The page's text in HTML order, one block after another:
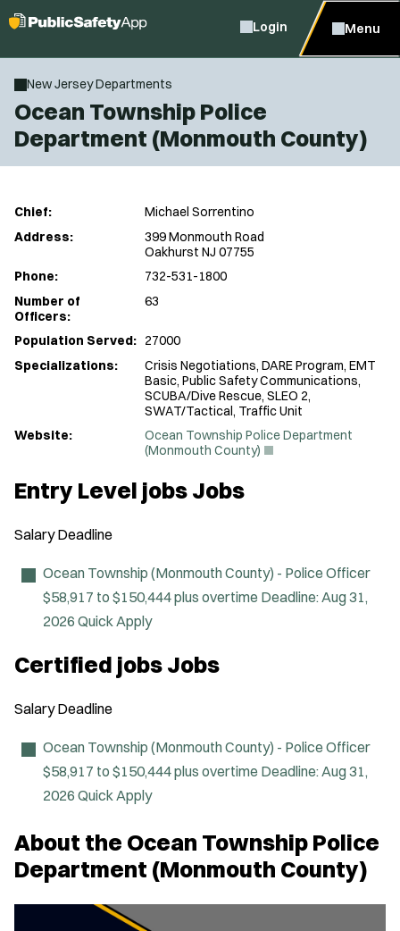
Login Menu
New Jersey Departments
Ocean Township Police
Department (Monmouth County)
Chief:
Michael Sorrentino
Address:
399 Monmouth Road
Oakhurst NJ 07755
Phone:
732-531-1800
Number of
Officers:
63
Population Served: 27000
Specializations:
Crisis Negotiations, DARE Program, EMT
Basic, Public Safety Communications,
SCUBA/Dive Rescue, SLEO 2,
SWAT/Tactical, Traffic Unit
Website:
Ocean Township Police Department
(Monmouth County)
n
e
w
Entry Level jobs Jobs
Salary Deadline
Ocean Township (Monmouth County) - Police Officer
$58,917 to $150,444 plus overtime Deadline: Aug 31,
2026 Quick Apply
Certified jobs Jobs
Salary Deadline
Ocean Township (Monmouth County) - Police Officer
$58,917 to $150,444 plus overtime Deadline:Aug 31,
2026 Quick Apply
About the Ocean Township Police
Department (Monmouth County)